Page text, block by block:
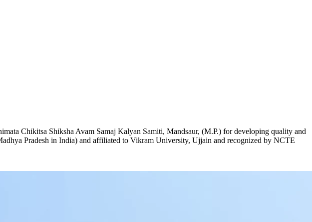
Chikitsa Shiksha Avam Samaj Kalyan Samiti, Mandsaur, (M.P.) for developing quality and
Pradesh in India) and affiliated to Vikram University, Ujjain and recognized by NCTE